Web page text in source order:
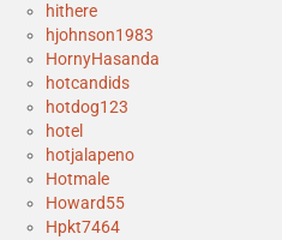
hithere
hjohnson1983
HornyHasanda
hotcandids
hotdog123
hotel
hotjalapeno
Hotmale
Howard55
Hpkt7464